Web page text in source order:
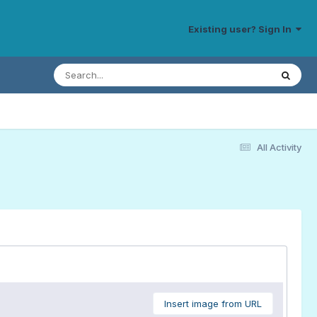
Existing user? Sign In
All Activity
Insert image from URL